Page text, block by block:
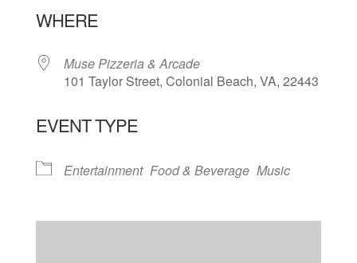
WHERE
Muse Pizzeria & Arcade
101 Taylor Street, Colonial Beach, VA, 22443
EVENT TYPE
Entertainment Food & Beverage Music